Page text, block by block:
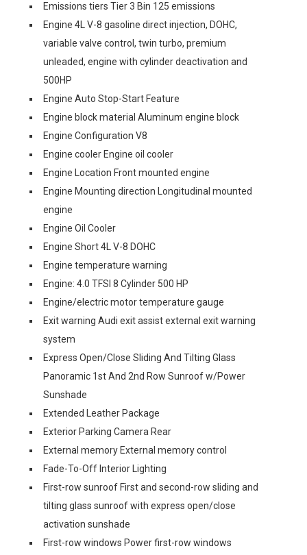
Emissions tiers Tier 3 Bin 125 emissions
Engine 4L V-8 gasoline direct injection, DOHC,
variable valve control, twin turbo, premium
unleaded, engine with cylinder deactivation and
500HP
Engine Auto Stop-Start Feature
Engine block material Aluminum engine block
Engine Configuration V8
Engine cooler Engine oil cooler
Engine Location Front mounted engine
Engine Mounting direction Longitudinal mounted
engine
Engine Oil Cooler
Engine Short 4L V-8 DOHC
Engine temperature warning
Engine: 4.0 TFSI 8 Cylinder 500 HP
Engine/electric motor temperature gauge
Exit warning Audi exit assist external exit warning
system
Express Open/Close Sliding And Tilting Glass
Panoramic 1st And 2nd Row Sunroof w/Power
Sunshade
Extended Leather Package
Exterior Parking Camera Rear
External memory External memory control
Fade-To-Off Interior Lighting
First-row sunroof First and second-row sliding and
tilting glass sunroof with express open/close
activation sunshade
First-row windows Power first-row windows